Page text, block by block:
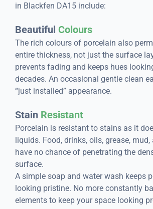
in Blackfen DA15 include:
Beautiful Colours
The rich colours of porcelain also
entire thickness, not just the surface
prevents fading and keeps hues
decades. An occasional gentle clean
“just installed” appearance.
Stain Resistant
Porcelain is resistant to stains as it
liquids. Food, drinks, oils, grease,
have no chance of penetrating the
surface.
A simple soap and water wash keeps
looking pristine. No more constantly
elements to keep your space looking